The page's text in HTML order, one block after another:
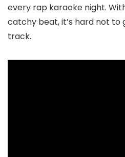
every rap karaoke night.
catchy beat, it’s hard not to
track.